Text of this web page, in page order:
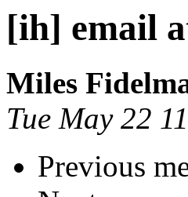
[ih] email
Miles
Tue May 22
Previous